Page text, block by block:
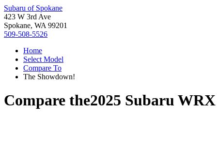
Subaru of Spokane
423 W 3rd Ave
Spokane, WA 99201
509-508-5526
Home
Select Model
Compare To
The Showdown!
Compare the2025 Subaru WRX